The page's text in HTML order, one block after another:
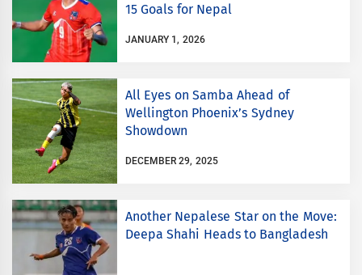
15 Goals for Nepal
JANUARY 1, 2026
All Eyes on Samba Ahead of
Wellington Phoenix’s Sydney
Showdown
DECEMBER 29, 2025
Another Nepalese Star on the Move:
Deepa Shahi Heads to Bangladesh